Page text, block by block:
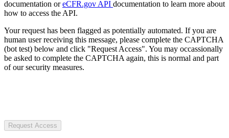
documentation oreCFR.gov API documentation to learn more about
how to access the API.
Your request has been flagged as potentially automated. If you are
human user receiving this message, please complete the CAPTCHA
(bot test) below and click "Request Access". You may occassionally
be asked to complete the CAPTCHA again, this is normal and part
of our security measures.
Request Access